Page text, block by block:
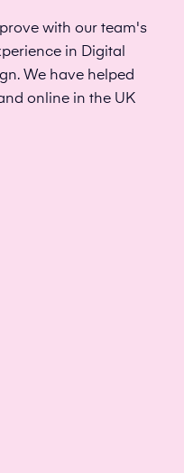
with our team's
in Digital
We have helped
online in the UK